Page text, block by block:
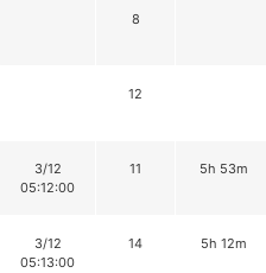
8
12
3/12
05:12:00
11 5h 53m
3/12
05:13:00
14 5h 12m